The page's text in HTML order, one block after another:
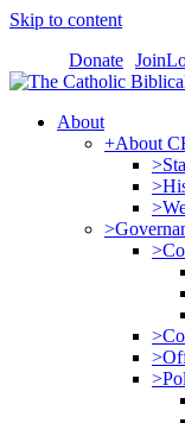
Skip to content
Donate Join
About
+About